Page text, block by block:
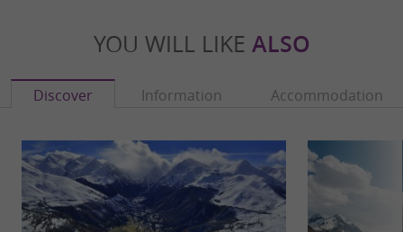
YOU WILL LIKE ALSO
Discover Information Accommodation